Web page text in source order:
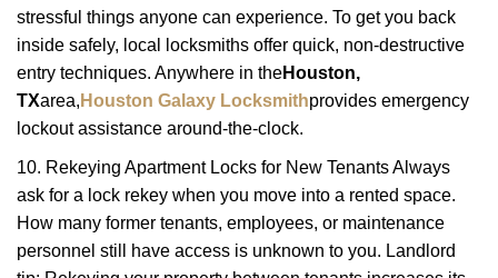
stressful things anyone can experience. To get you back
inside safely, local locksmiths offer quick, non-destructive
entry techniques. Anywhere in theHouston,
TXarea, Houston Galaxy Locksmithprovides emergency
lockout assistance around-the-clock.
10. Rekeying Apartment Locks for New Tenants Always
ask for a lock rekey when you move into a rented space.
How many former tenants, employees, or maintenance
personnel still have access is unknown to you. Landlord